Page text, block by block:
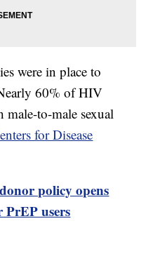
were in place to
60% of HIV
male-to-male sexual
for Disease
policy opens
PrEP users